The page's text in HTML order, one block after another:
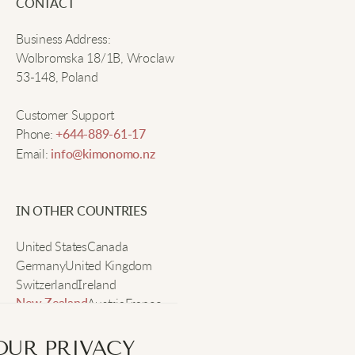
Daniel G
Stylish and comfy enough for all-day wear. I adore
them!
Liam V
Zoe O
The plaid design is eye-catching and they wear
PRIVACY
CONTACT
Business Address:
Wolbromska 18/1B, Wroclaw
53-148, Poland
Customer Support
Phone:+644-889-61-17
Email: info@kimonomo.nz
IN OTHER COUNTRIES
United StatesCanada
GermanyUnited Kingdom
SwitzerlandIreland
New ZealandAustriaFrance